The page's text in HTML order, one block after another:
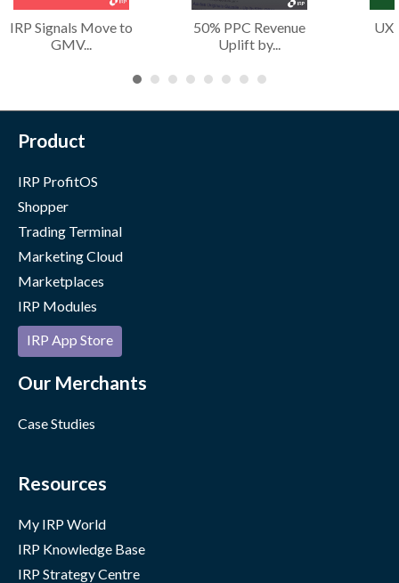
IRP Signals Move to
GMV...
50% PPC Revenue
Uplift by...
UX
Product
IRP ProfitOS
Shopper
Trading Terminal
Marketing Cloud
Marketplaces
IRP Modules
IRP App Store
Our Merchants
Case Studies
Resources
My IRP World
IRP Knowledge Base
IRP Strategy Centre